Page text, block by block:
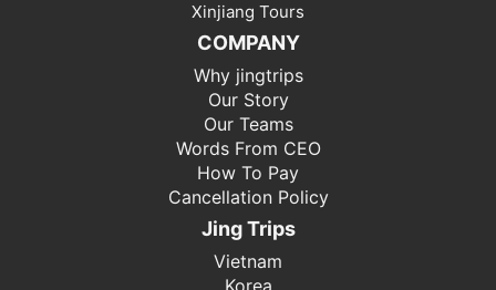
Xinjiang Tours
COMPANY
Why jingtrips
Our Story
Our Teams
Words From CEO
How To Pay
Cancellation Policy
Jing Trips
Vietnam
Korea